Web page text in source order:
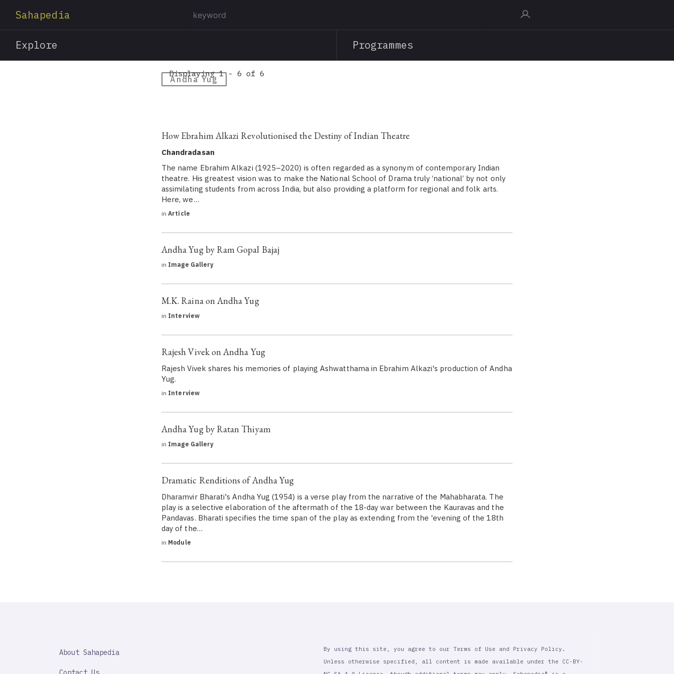
content
Sahapedia
Explore Programmes
Andha Yug
Displaying 1 - 6 of 6
How Ebrahim Alkazi Revolutionised the Destiny of Indian Theatre
Chandradasan
The name Ebrahim Alkazi (1925–2020) is often regarded as a synonym of contemporary Indian
theatre. His greatest vision was to make the National School of Drama truly ‘national’ by not only
assimilating students from across India, but also providing a platform for regional and folk arts.
Here, we…
in Article
Andha Yug by Ram Gopal Bajaj
in Image Gallery
M.K. Raina on Andha Yug
in Interview
Rajesh Vivek on Andha Yug
Rajesh Vivek shares his memories of playing Ashwatthama in Ebrahim Alkazi's production of Andha
Yug.
in Interview
Andha Yug by Ratan Thiyam
in Image Gallery
Dramatic Renditions of Andha Yug
Dharamvir Bharati's Andha Yug (1954) is a verse play from the narrative of the Mahabharata. The
play is a selective elaboration of the aftermath of the 18-day war between the Kauravas and the
Pandavas. Bharati specifies the time span of the play as extending from the 'evening of the 18th
day of the…
in Module
IMPORTANT
About Sahapedia
By using this site, you agree to our Terms of Use and Privacy Policy.
Unless otherwise specified, all content is made available under the CC-BY-